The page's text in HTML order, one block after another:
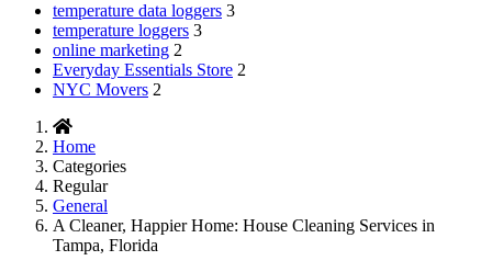
temperature data loggers 3
temperature loggers 3
online marketing 2
Everyday Essentials Store 2
NYC Movers 2
Home
Categories
Regular
General
A Cleaner, Happier Home: House Cleaning Services in
Tampa, Florida